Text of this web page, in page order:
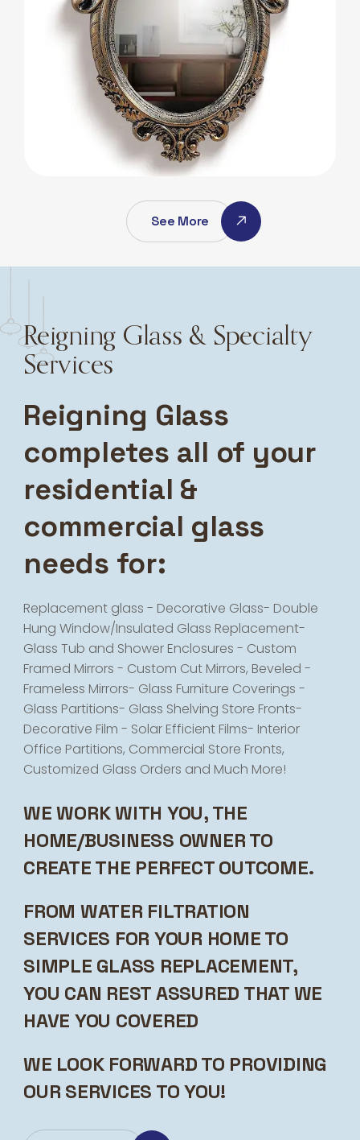
Antique Mirros
Antique Mirros
See More
Reigning Glass & Specialty
Services
Reigning Glass
completes all of your
residential &
commercial glass
needs for:
Replacement glass - Decorative Glass- Double
Hung Window/Insulated Glass Replacement-
Glass Tub and Shower Enclosures - Custom
Framed Mirrors - Custom Cut Mirrors, Beveled -
Frameless Mirrors- Glass Furniture Coverings -
Glass Partitions- Glass Shelving Store Fronts-
Decorative Film - Solar Efficient Films- Interior
Office Partitions, Commercial Store Fronts,
Customized Glass Orders and Much More!
WE WORK WITH YOU, THE
HOME/BUSINESS OWNER TO
CREATE THE PERFECT OUTCOME.
FROM WATER FILTRATION
SERVICES FOR YOUR HOME TO
SIMPLE GLASS REPLACEMENT,
YOU CAN REST ASSURED THAT WE
HAVE YOU COVERED
WE LOOK FORWARD TO PROVIDING
OUR SERVICES TO YOU!